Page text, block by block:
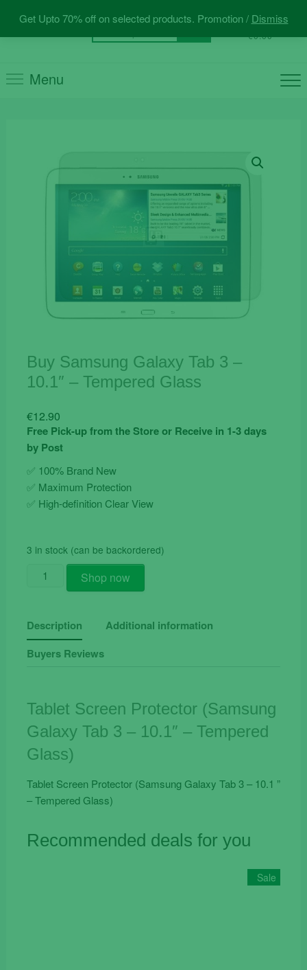
Get Upto 70% off on selected products. Promotion / Dismiss
content
for:
0 Total
€0.00
Menu
Buy Samsung Galaxy Tab 3 –
10.1″ – Tempered Glass
€12.90
Free Pick-up from the Store or Receive in 1-3 days
by Post
✅ 100% Brand New
✅ Maximum Protection
✅ High-definition Clear View
3 in stock (can be backordered)
Buy
Samsung
Tab
3
-
Tempered
Glass
quantity
Shop now
Description
Additional information
Buyers Reviews
Tablet Screen Protector (Samsung
Galaxy Tab 3 – 10.1″ – Tempered
Glass)
Tablet Screen Protector (Samsung Galaxy Tab 3 – 10.1 ”
– Tempered Glass)
Recommended deals for you
Sale